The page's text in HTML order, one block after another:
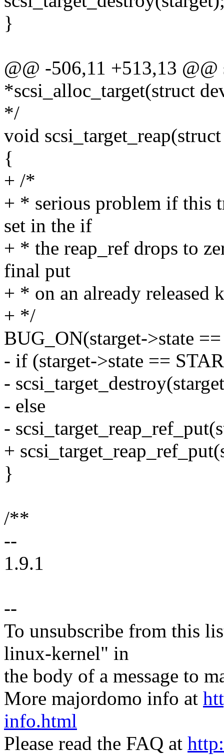
}
@@ -506,11 +513,13
*scsi_alloc_target(struct
*/
void
{
+ /*
+ * serious problem if this
set in the if
+ * the reap_ref drops to
final put
+ * on an already released
+ */
BUG_ON(starget->state
- if (starget->state ==
-
- else
-
+
}
/**
--
1.9.1
--
To unsubscribe from this
linux-kernel" in
the body of a message to
More majordomo info at
info.html
Please read the FAQ at